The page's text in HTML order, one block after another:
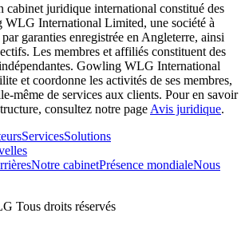
juridique international constitué des
WLG International Limited, une société à
garanties enregistrée en Angleterre, ainsi
Les membres et affiliés constituent des
Gowling WLG International
et coordonne les activités de ses membres,
même de services aux clients. Pour en savoir
consultez notre page Avis juridique.
ServicesSolutions
Notre cabinetPrésence mondialeNous
Tous droits réservés